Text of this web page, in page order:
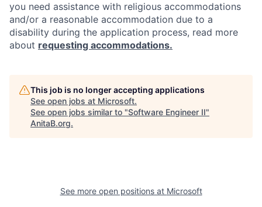
you need assistance with religious accommodations
and/or a reasonable accommodation due to a
disability during the application process, read more
about requesting accommodations.
This job is no longer accepting applications
See open jobs at Microsoft.
See open jobs similar to "Software Engineer II"
AnitaB.org.
See more open positions at Microsoft